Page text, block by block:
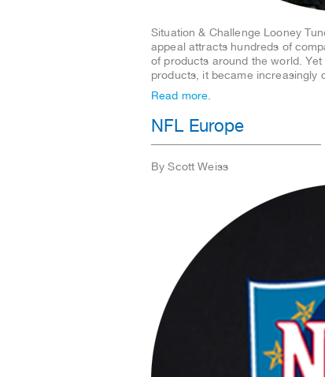
Situation & Challenge Looney
appeal attracts hundreds of
of products around the world.
products, it became increasingly
Read more.
NFL Europe
By Scott Weiss